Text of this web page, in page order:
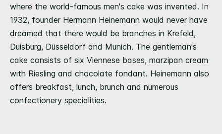
where the world-famous men's cake was invented. In
1932, founder Hermann Heinemann would never have
dreamed that there would be branches in Krefeld,
Duisburg, Düsseldorf and Munich. The gentleman's
cake consists of six Viennese bases, marzipan cream
with Riesling and chocolate fondant. Heinemann also
offers breakfast, lunch, brunch and numerous
confectionery specialities.